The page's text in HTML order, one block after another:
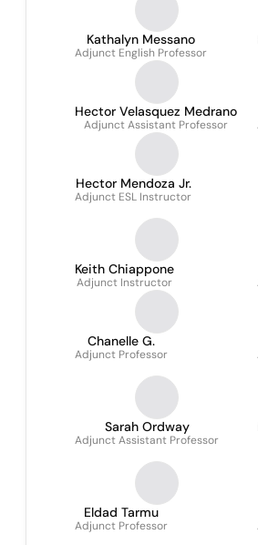
Kathalyn Messano
Adjunct English Professor
Hector Velasquez Medrano
Adjunct Assistant Professor
Hector Mendoza Jr.
Adjunct ESL Instructor
Keith Chiappone
Adjunct Instructor
Chanelle G.
Adjunct Professor
Sarah Ordway
Adjunct Assistant Professor
Eldad Tarmu
Adjunct Professor